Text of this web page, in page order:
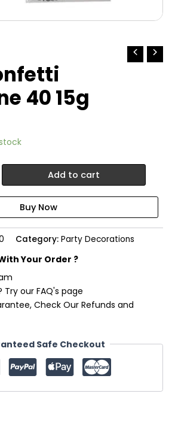
40 15g
Add to cart
Category: Party Decorations
Your Order ?
Try our FAQ's page
Check Our Refunds and
Safe Checkout